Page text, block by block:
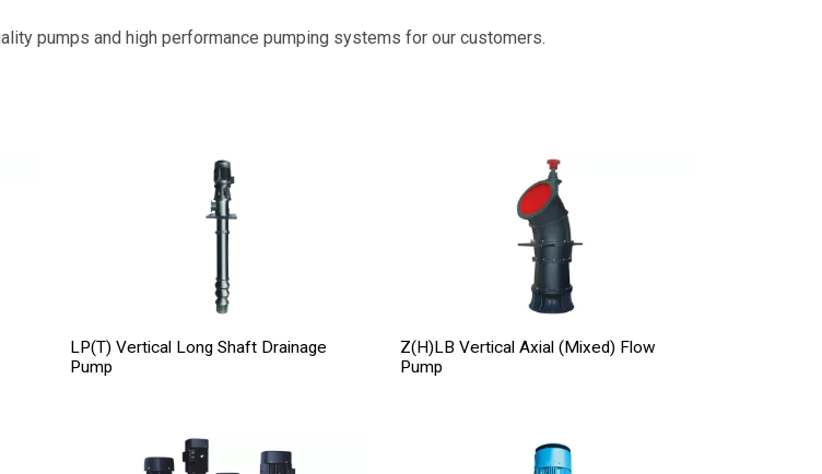
pumps and high performance pumping systems for our customers.
LP(T) Vertical Long Shaft Drainage
Pump
Z(H)LB Vertical Axial (Mixed) Flow
Pump